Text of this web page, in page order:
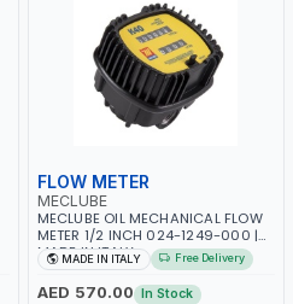
FLOW METER
MECLUBE
MECLUBE OIL MECHANICAL FLOW
METER 1/2 INCH 024-1249-000 |
MADE IN ITALY
MADE IN ITALY Free Delivery
AED 570.00 In Stock